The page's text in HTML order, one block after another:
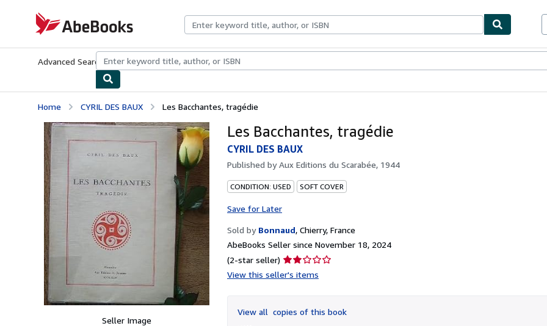
AbeBooks.com
Advanced Search Browse CollectionsRare BooksArt & Collectibles
Home CYRIL DES BAUX Les Bacchantes, tragédie
Seller Image
Les Bacchantes, tragédie
CYRIL DES BAUX
Published byAux Editions du Scarabée, 1944
CONDITION: USED SOFT COVER
Save for Later
Sold by Bonnaud, Chierry, France
AbeBooks Seller since November 18, 2024
(2-star seller) Seller
rating
of
5
View this seller's items
View all copies of this book